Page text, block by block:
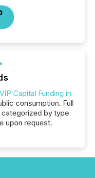
Capital Funding in
consumption. Full
by type
upon request.